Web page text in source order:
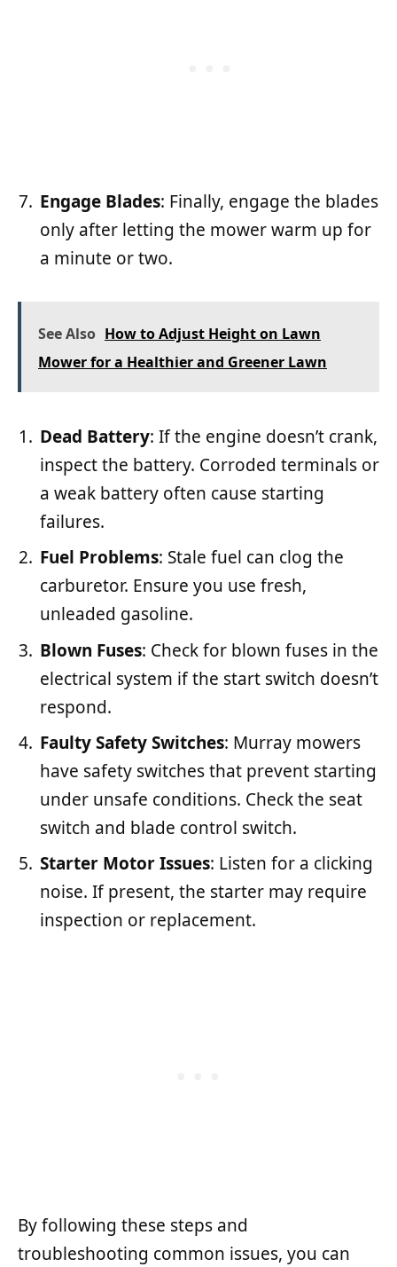
Engage Blades: Finally, engage the blades
only after letting the mower warm up for
a minute or two.
See Also How to Adjust Height on Lawn
Mower for a Healthier and Greener Lawn
Dead Battery: If the engine doesn’t crank,
inspect the battery. Corroded terminals or
a weak battery often cause starting
failures.
Fuel Problems: Stale fuel can clog the
carburetor. Ensure you use fresh,
unleaded gasoline.
Blown Fuses: Check for blown fuses in the
electrical system if the start switch doesn’t
respond.
Faulty Safety Switches: Murray mowers
have safety switches that prevent starting
under unsafe conditions. Check the seat
switch and blade control switch.
Starter Motor Issues: Listen for a clicking
noise. If present, the starter may require
inspection or replacement.
By following these steps and
troubleshooting common issues, you can